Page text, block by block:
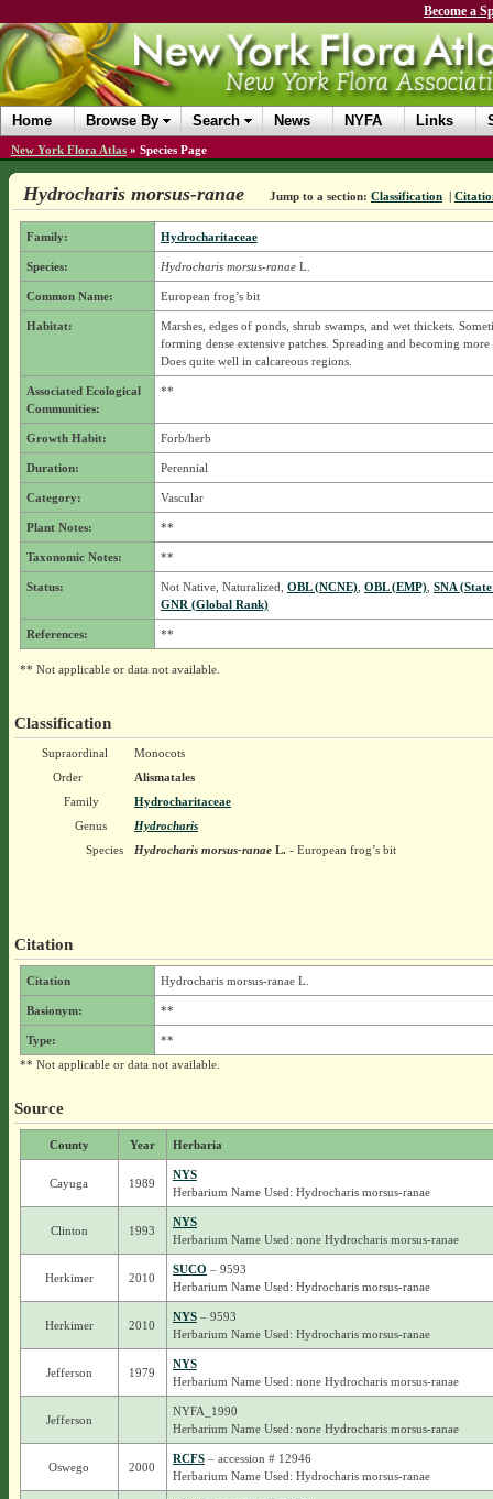
Become a
Home Browse By Search News NYFA Links
New York Flora Atlas » Species Page
Hydrocharis morsus-ranae Jump to a section: Classification |
Family: Hydrocharitaceae
Species: Hydrocharis morsus-ranaeL.
Common Name: European frog’s bit
Habitat:
Marshes, edges of ponds, shrub swamps, and wet thickets.
forming dense extensive patches. Spreading and becoming more
Does quite well in calcareous regions.
Associated Ecological
Communities:
**
Growth Habit: Forb/herb
Duration: Perennial
Category: Vascular
Plant Notes: **
Taxonomic Notes: **
Status: Not Native, Naturalized, OBL (NCNE), OBL (EMP), SNA
GNR (Global Rank)
References: **
** Not applicable or data not available.
Classification
Supraordinal
Monocots
Order
Alismatales
Family
Hydrocharitaceae
Genus
Hydrocharis
Species
Hydrocharis morsus-ranaeL.- European frog’s bit
Citation
Citation Hydrocharis morsus-ranae L.
Basionym: **
Type:
**
** Not applicable or data not available.
Source
County Year Herbaria
Cayuga 1989
NYS
Herbarium Name Used: Hydrocharis morsus-ranae
Clinton 1993
NYS
Herbarium Name Used: none Hydrocharis morsus-ranae
Herkimer 2010
SUCO – 9593
Herbarium Name Used: Hydrocharis morsus-ranae
Herkimer 2010
NYS– 9593
Herbarium Name Used: Hydrocharis morsus-ranae
Jefferson 1979
NYS
Herbarium Name Used: none Hydrocharis morsus-ranae
Jefferson
NYFA_1990
Herbarium Name Used: none Hydrocharis morsus-ranae
Oswego 2000
RCFS– accession # 12946
Herbarium Name Used: Hydrocharis morsus-ranae